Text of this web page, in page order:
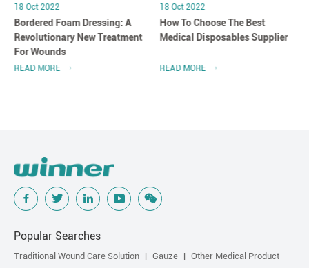
18 Oct 2022
Bordered Foam Dressing: A
Revolutionary New Treatment
For Wounds
READ MORE
18 Oct 2022
How To Choose The Best
Medical Disposables Supplier
READ MORE
Popular Searches
Traditional Wound Care Solution Gauze
Other Medical Product